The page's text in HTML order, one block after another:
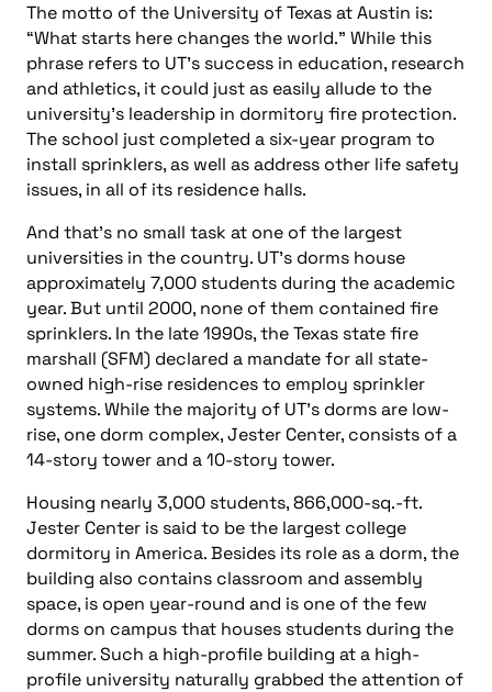
The motto of the University of Texas at Austin is:
“What starts here changes the world.” While this
phrase refers to UT’s success in education, research
and athletics, it could just as easily allude to the
university’s leadership in dormitory fire protection.
The school just completed a six-year program to
install sprinklers, as well as address other life safety
issues, in all of its residence halls.
And that’s no small task at one of the largest
universities in the country. UT’s dorms house
approximately 7,000 students during the academic
year. But until 2000, none of them contained fire
sprinklers. In the late 1990s, the Texas state fire
marshall (SFM) declared a mandate for all state-
owned high-rise residences to employ sprinkler
systems. While the majority of UT’s dorms are low-
rise, one dorm complex, Jester Center, consists of a
14-story tower and a 10-story tower.
Housing nearly 3,000 students, 866,000-sq.-ft.
Jester Center is said to be the largest college
dormitory in America. Besides its role as a dorm, the
building also contains classroom and assembly
space, is open year-round and is one of the few
dorms on campus that houses students during the
summer. Such a high-profile building at a high-
profile university naturally grabbed the attention of